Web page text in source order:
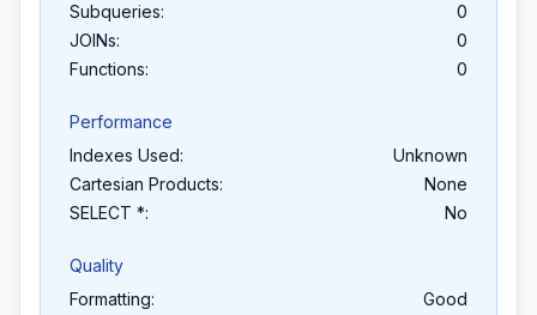
Subqueries:
0
JOINs:
0
Functions:
0
Performance
Indexes Used:
Unknown
Cartesian Products:
None
SELECT *:
No
Quality
Formatting:
Good